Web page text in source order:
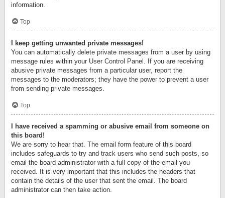
information.
Top
I keep getting unwanted private messages!
You can automatically delete private messages from a user by using
message rules within your User Control Panel. If you are receiving
abusive private messages from a particular user, report the
messages to the moderators; they have the power to prevent a user
from sending private messages.
Top
I have received a spamming or abusive email from someone on
this board!
We are sorry to hear that. The email form feature of this board
includes safeguards to try and track users who send such posts, so
email the board administrator with a full copy of the email you
received. It is very important that this includes the headers that
contain the details of the user that sent the email. The board
administrator can then take action.